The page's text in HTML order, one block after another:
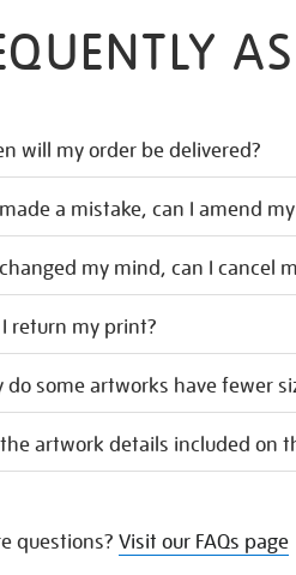
will my order be delivered?
a mistake, can I amend
my mind, can I cancel
I return my print?
do some artworks have fewer
artwork details included on
questions? Visit our FAQs page